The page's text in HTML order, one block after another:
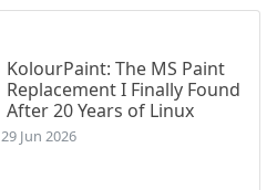
KolourPaint: The MS Paint
Replacement I Finally Found
After 20 Years of Linux
29 Jun 2026